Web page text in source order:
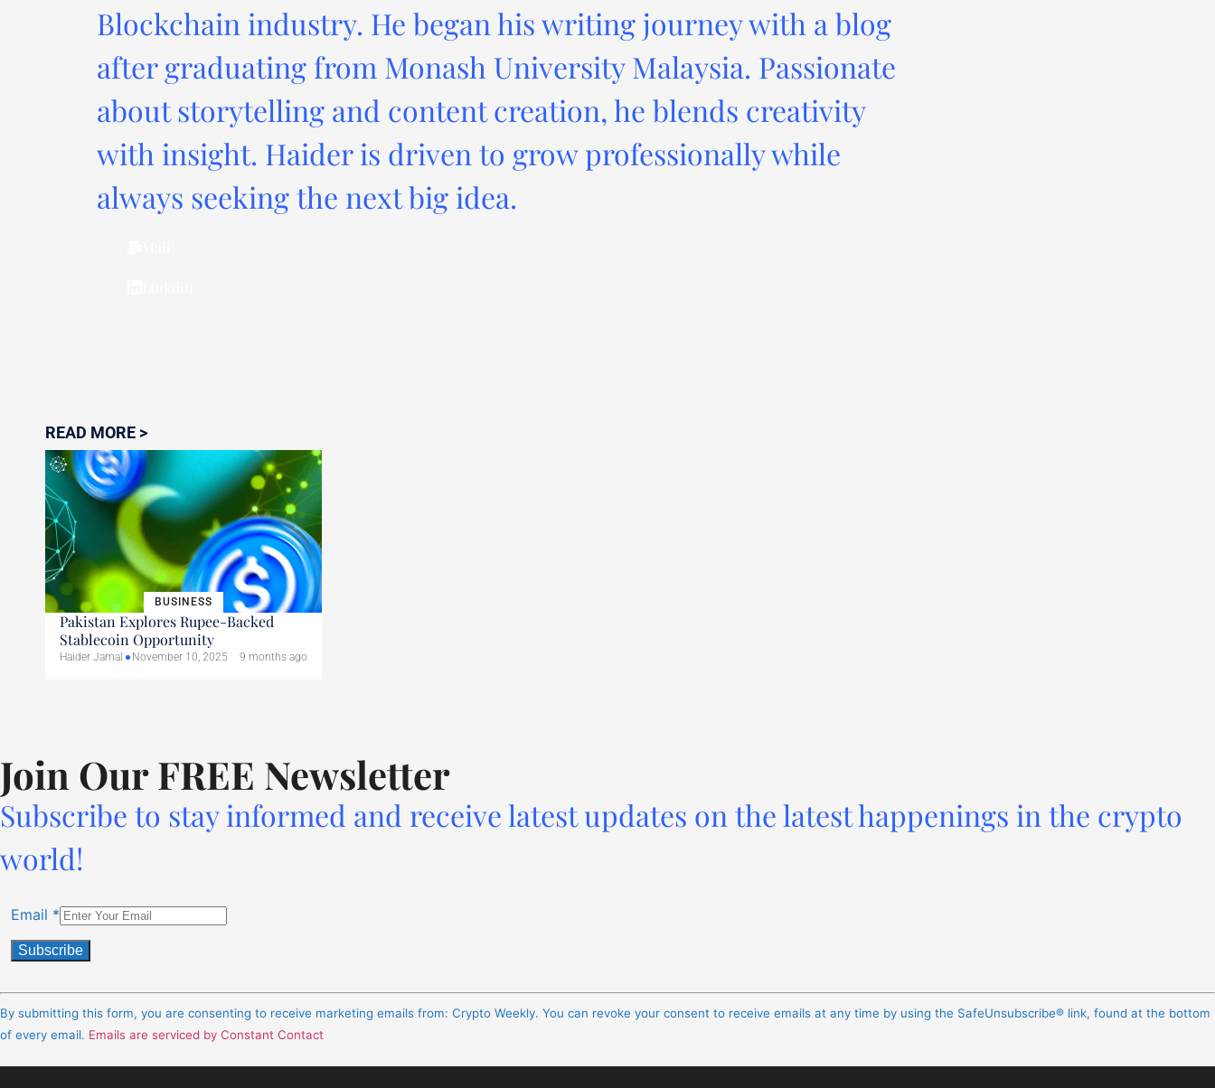
Blockchain industry. He began his writing journey with a blog
after graduating from Monash University Malaysia. Passionate
about storytelling and content creation, he blends creativity
with insight. Haider is driven to grow professionally while
always seeking the next big idea.
READ MORE >
BUSINESS
Pakistan Explores Rupee-Backed
Stablecoin Opportunity
Haider Jamal November 10, 2025 9 months ago
Join Our FREE Newsletter
Subscribe to stay informed and receive latest updates on the latest happenings in the crypto
world!
Email *
Contact
Use.
leave
By submitting this form, you are consenting to receive marketing emails from: Crypto Weekly. You can revoke your consent to receive emails at any time by using the SafeUnsubscribe® link, found at the bottom
of every email. Emails are serviced by Constant Contact